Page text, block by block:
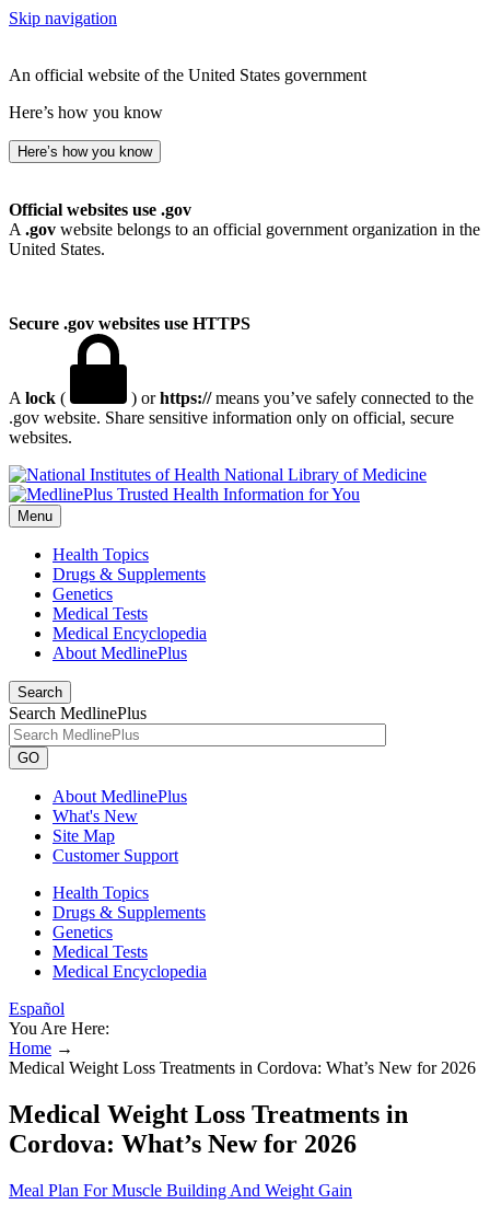
Skip navigation
An official website of the United States government
Here’s how you know
Here’s how you know
Official websites use .gov
A .gov website belongs to an official government organization in the
United States.
Secure .gov websites use HTTPS
A lock ( ) orhttps://means you’ve safely connected to the
.gov website. Share sensitive information only on official, secure
websites.
National Library of Medicine
Menu
Health Topics
Drugs & Supplements
Genetics
Medical Tests
Medical Encyclopedia
About MedlinePlus
Search
Search MedlinePlus
GO
About MedlinePlus
What's New
Site Map
Customer Support
Health Topics
Drugs & Supplements
Genetics
Medical Tests
Medical Encyclopedia
Español
You Are Here:
Home →
Medical Weight Loss Treatments in Cordova: What’s New for 2026
Medical Weight Loss Treatments in
Cordova: What’s New for 2026
Meal Plan For Muscle Building And Weight Gain